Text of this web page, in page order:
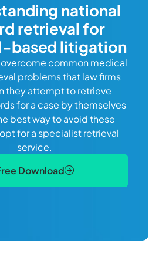
national
retrieval for
based litigation
overcome common medical
problems that law firms
they attempt to retrieve
for a case by themselves
best way to avoid these
for a specialist retrieval
service.
Download